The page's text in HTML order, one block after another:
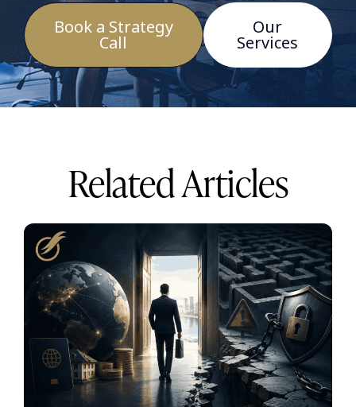
Book a Strategy
Call
Our
Services
Related Articles